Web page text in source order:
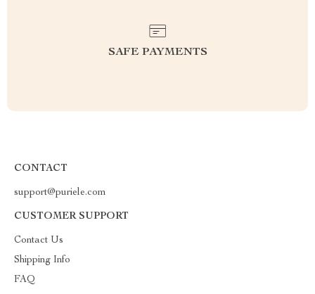
SAFE PAYMENTS
CONTACT
support@puriele.com
CUSTOMER SUPPORT
Contact Us
Shipping Info
FAQ